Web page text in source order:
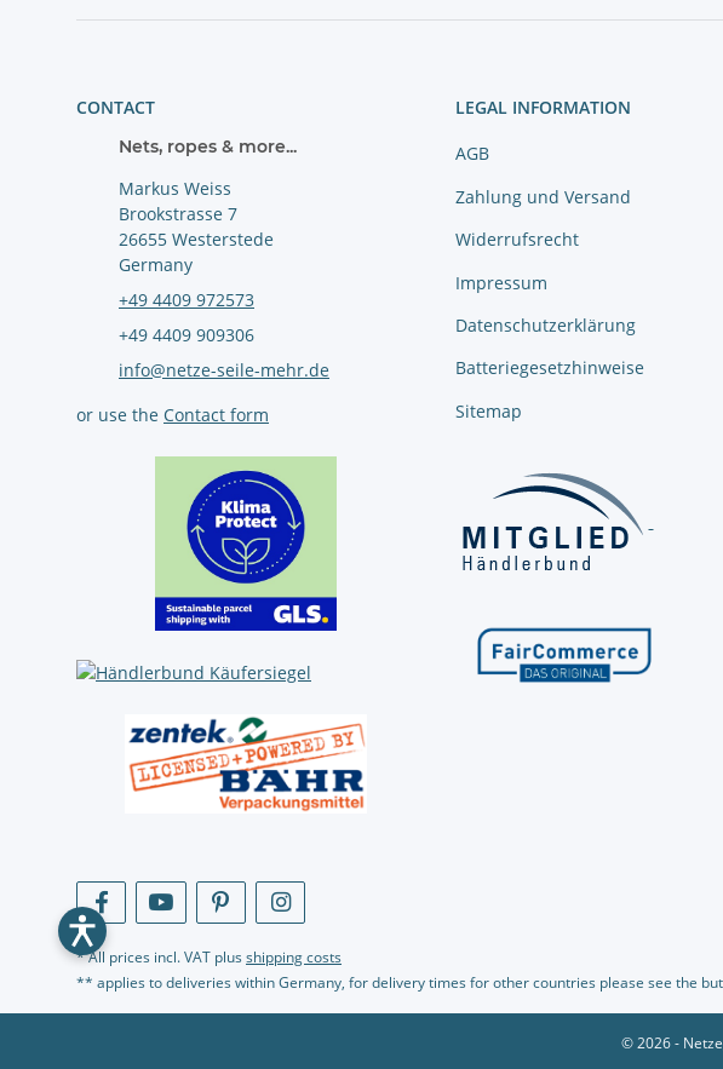
CONTACT
Nets, ropes & more...
Markus Weiss
Brookstrasse 7
26655 Westerstede
Germany
+49 4409 972573
+49 4409 909306
info@netze-seile-mehr.de
or use the Contact form
LEGAL INFORMATION
AGB
Zahlung und Versand
Widerrufsrecht
Impressum
Datenschutzerklärung
Batteriegesetzhinweise
Sitemap
* All prices incl. VAT plus shipping costs
** applies to deliveries within Germany, for delivery times for other countries please see the
© 2026 -